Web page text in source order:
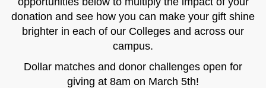
donation and see how you can make your gift shine
brighter in each of our Colleges and across our
campus.
Dollar matches and donor challenges open for
giving at 8am on March 5th!